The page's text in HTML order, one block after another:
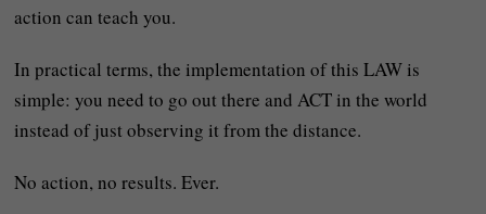
action can teach you.
In practical terms, the implementation of this LAW is
simple: you need to go out there and ACT in the world
instead of just observing it from the distance.
No action, no results. Ever.